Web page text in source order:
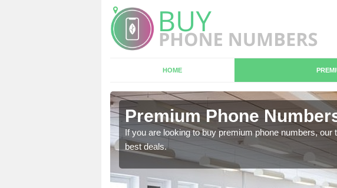
HOME
Premium Phone
If you are looking to buy premium phone numbers,
best deals.